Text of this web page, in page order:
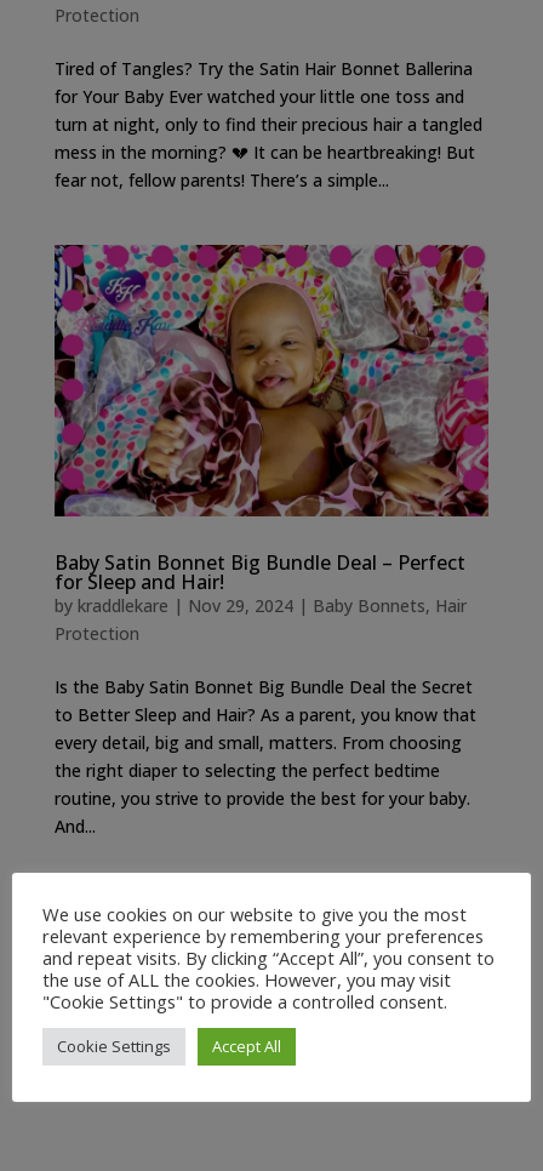
Protection
Tired of Tangles? Try the Satin Hair Bonnet Ballerina
for Your Baby Ever watched your little one toss and
turn at night, only to find their precious hair a tangled
mess in the morning? 💔 It can be heartbreaking! But
fear not, fellow parents! There’s a simple...
Baby Satin Bonnet Big Bundle Deal – Perfect
for Sleep and Hair!
by kraddlekare | Nov 29, 2024| Baby Bonnets, Hair
Protection
Is the Baby Satin Bonnet Big Bundle Deal the Secret
to Better Sleep and Hair? As a parent, you know that
every detail, big and small, matters. From choosing
the right diaper to selecting the perfect bedtime
routine, you strive to provide the best for your baby.
And...
Recent reviews
Baby Satin Bonnet - Madam Vice President
We use cookies on our website to give you the most
relevant experience by remembering your preferences
and repeat visits. By clicking “Accept All”, you consent to
the use of ALL the cookies. However, you may visit
"Cookie Settings" to provide a controlled consent.
Cookie Settings Accept All